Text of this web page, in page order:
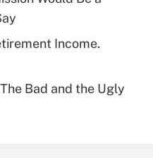
for leave
Income.
Bad and the Ugly